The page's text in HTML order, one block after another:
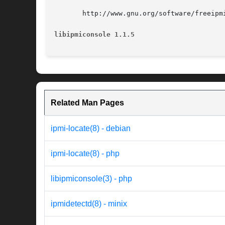
http://www.gnu.org/software/
libipmiconsole 1.1.5
Related Man Pages
ipmi-locate(8) - debian
ipmi-locate(8) - php
libipmiconsole(3) - php
ipmidetectd(8) - minix